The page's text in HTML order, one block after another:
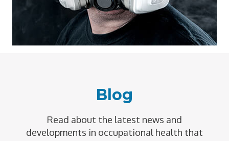
Blog
Read about the latest news and
developments in occupational health that